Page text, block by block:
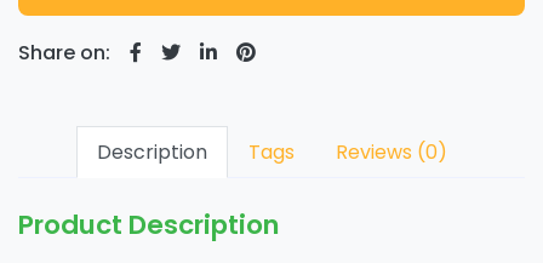
Share on:
Description Tags Reviews (0)
Product Description